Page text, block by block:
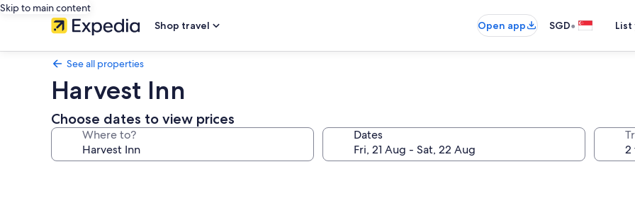
Skip to main content
Shop travel
Open app SGD•
See all properties
Harvest Inn
Choose dates to view prices
Where to? Dates